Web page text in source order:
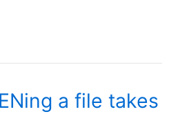
a file takes